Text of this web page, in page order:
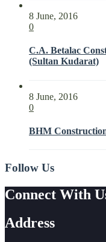
8 June, 2016
0
C.A. Betalac
(Sultan Kudarat)
8 June, 2016
0
BHM
Follow Us
Connect With
Address